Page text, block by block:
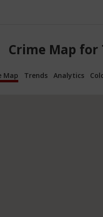
Crime Map for
Map Trends Analytics